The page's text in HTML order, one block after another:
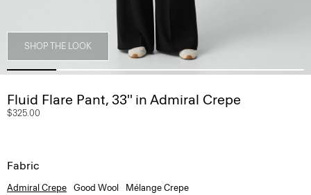
SHOP THE LOOK
Fluid Flare Pant, 33'' in Admiral Crepe
$325.00
Fabric
Admiral Crepe Good Wool Mélange Crepe